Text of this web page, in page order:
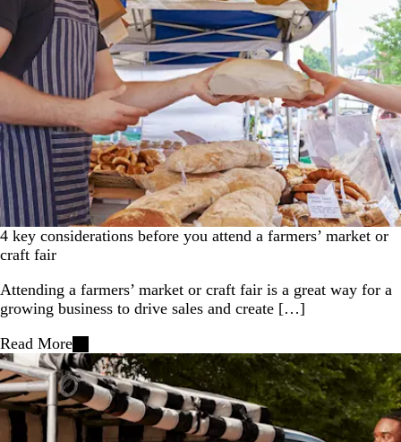
4 key considerations before you attend a farmers’ market or
craft fair
Attending a farmers’ market or craft fair is a great way for a
growing business to drive sales and create […]
Read More